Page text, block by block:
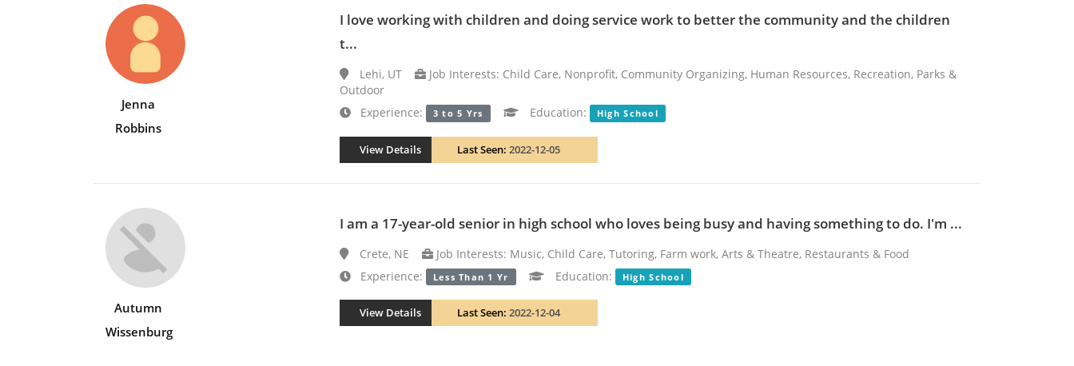
Jenna
Robbins
I love working with children and doing service work to better the community and the children
t...
Lehi, UT
Job Interests: Child Care, Nonprofit, Community Organizing, Human Resources, Recreation, Parks &
Outdoor
Experience:
3 to 5 Yrs Education: High School
View Details Last Seen: 2022-12-05
Autumn
Wissenburg
I am a 17-year-old senior in high school who loves being busy and having something to do. I'm ...
Crete, NE
Job Interests: Music, Child Care, Tutoring, Farm work, Arts & Theatre, Restaurants & Food
Experience:
Less Than 1 Yr Education: High School
View Details Last Seen: 2022-12-04